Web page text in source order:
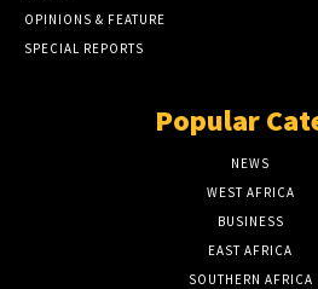
OPINIONS & FEATURE
SPECIAL REPORTS
Popular
NEWS
WEST AFRICA
BUSINESS
EAST AFRICA
SOUTHERN AFRICA